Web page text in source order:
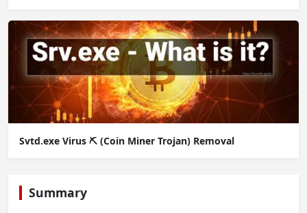
Svtd.exe Virus ⛏️ (Coin Miner Trojan) Removal
Summary